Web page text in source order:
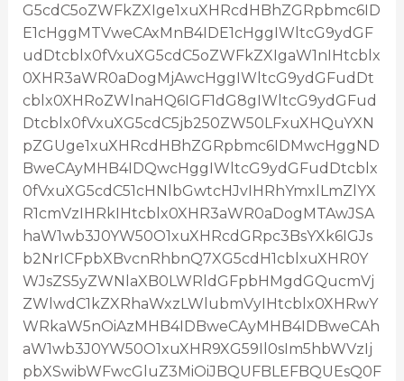
G5cdC5oZWFkZXIge1xuXHRcdHBhZGRpbmc6ID
E1cHggMTVweCAxMnB4IDE1cHggIWltcG9ydGF
udDtcblx0fVxuXG5cdC5oZWFkZXIgaW1nIHtcblx
0XHR3aWR0aDogMjAwcHggIWltcG9ydGFudDt
cblx0XHRoZWlnaHQ6IGF1dG8gIWltcG9ydGFud
Dtcblx0fVxuXG5cdC5jb250ZW50LFxuXHQuYXN
pZGUge1xuXHRcdHBhZGRpbmc6IDMwcHggND
BweCAyMHB4IDQwcHggIWltcG9ydGFudDtcblx
0fVxuXG5cdC51cHNlbGwtcHJvIHRhYmxlLmZlYX
R1cmVzIHRkIHtcblx0XHR3aWR0aDogMTAwJSA
haW1wb3J0YW50O1xuXHRcdGRpc3BsYXk6IGJs
b2NrICFpbXBvcnRhbnQ7XG5cdH1cblxuXHR0Y
WJsZS5yZWNlaXB0LWRldGFpbHMgdGQucmVj
ZWlwdC1kZXRhaWxzLWlubmVyIHtcblx0XHRwY
WRkaW5nOiAzMHB4IDBweCAyMHB4IDBweCAh
aW1wb3J0YW50O1xuXHR9XG59Il0sIm5hbWVzIj
pbXSwibWFwcGluZ3MiOiJBQUFBLEFBQUEsQ0F